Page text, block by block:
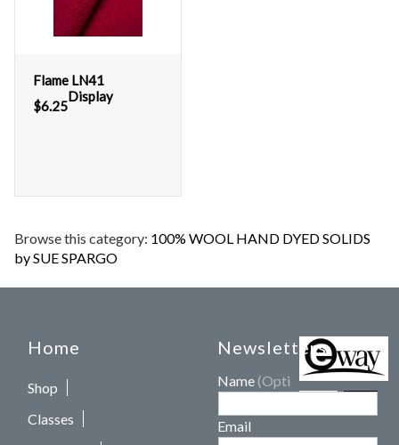
Flame LN41
$6.25
Display
Browse this category: 100% WOOL HAND DYED SOLIDS
by SUE SPARGO
Home
Shop
Classes
Newsletters
Name (Optional)
Email